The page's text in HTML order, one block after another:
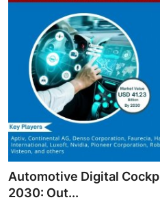
Privacy Policy
About
News Network
Submit Press Release
Guest Posting
Advertise with US
Automotive Digital
2030: Out...